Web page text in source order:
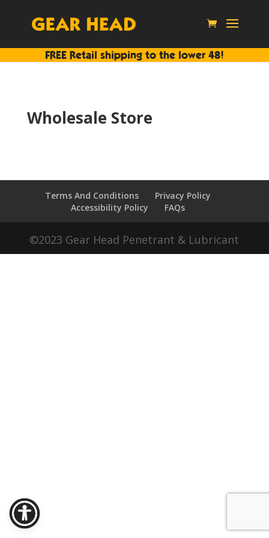
FREE Retail shipping to the lower 48!
Wholesale Store
Terms And Conditions
Privacy Policy
Accessibility Policy
FAQs
©2023 Gear Head Penetrant & Lubricant